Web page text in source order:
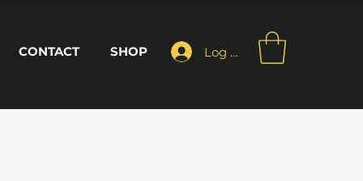
CONTACT SHOP Log In